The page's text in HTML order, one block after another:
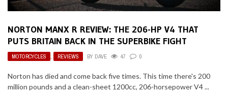
NORTON MANX R REVIEW: THE 206-HP V4 THAT
PUTS BRITAIN BACK IN THE SUPERBIKE FIGHT
MOTORCYCLES , REVIEWS BY DAVE 47 0
Norton has died and come back five times. This time there's 200
million pounds and a clean-sheet 1200cc, 206-horsepower V4 ...